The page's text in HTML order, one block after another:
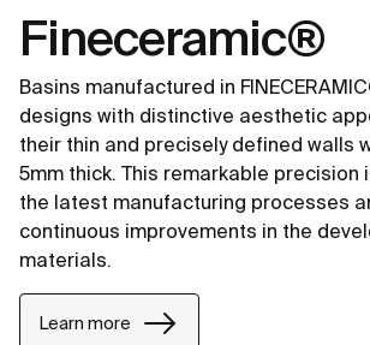
Fineceramic®
Basins manufactured in
designs with distinctive aesthetic
their thin and precisely defined walls
5mm thick. This remarkable precision
the latest manufacturing processes
continuous improvements in the
materials.
Learn more